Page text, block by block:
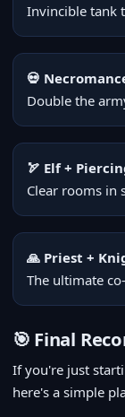
Invincible tank
💀
Double the
🏹 Elf +
Clear rooms in
🙏 Priest +
The ultimate
🎯 Final
If you're just
here's a simple